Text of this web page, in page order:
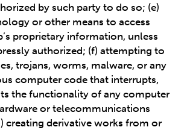
by such party to do so; (e)
or other means to access
proprietary information, unless
authorized; (f) attempting to
trojans, worms, malware, or any
computer code that interrupts,
the functionality of any computer
or telecommunications
creating derivative works from or